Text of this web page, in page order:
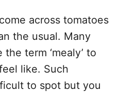
across tomatoes
the usual. Many
term ‘mealy’ to
like. Such
to spot but you